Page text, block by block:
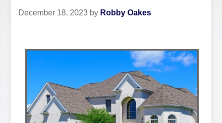
December 18, 2023 by Robby Oakes